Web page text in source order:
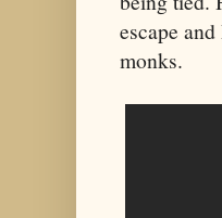
escape
monks.